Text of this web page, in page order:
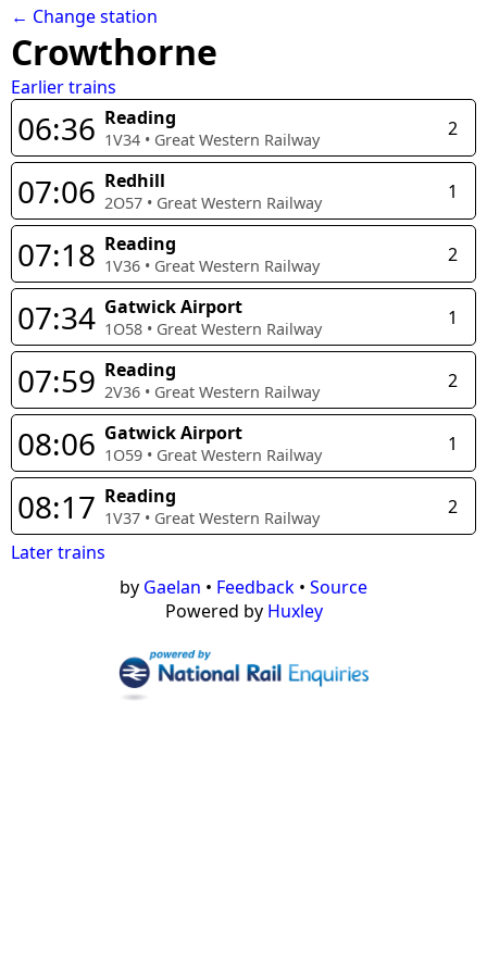
← Change station
Crowthorne
Earlier trains
06:36 Reading
1V34 • Great Western Railway 2
07:06 Redhill
2O57 • Great Western Railway 1
07:18 Reading
1V36 • Great Western Railway 2
07:34 Gatwick Airport
1O58 • Great Western Railway 1
07:59 Reading
2V36 • Great Western Railway 2
08:06 Gatwick Airport
1O59 • Great Western Railway 1
08:17 Reading
1V37 • Great Western Railway
2
Later trains
by Gaelan • Feedback • Source
Powered by Huxley